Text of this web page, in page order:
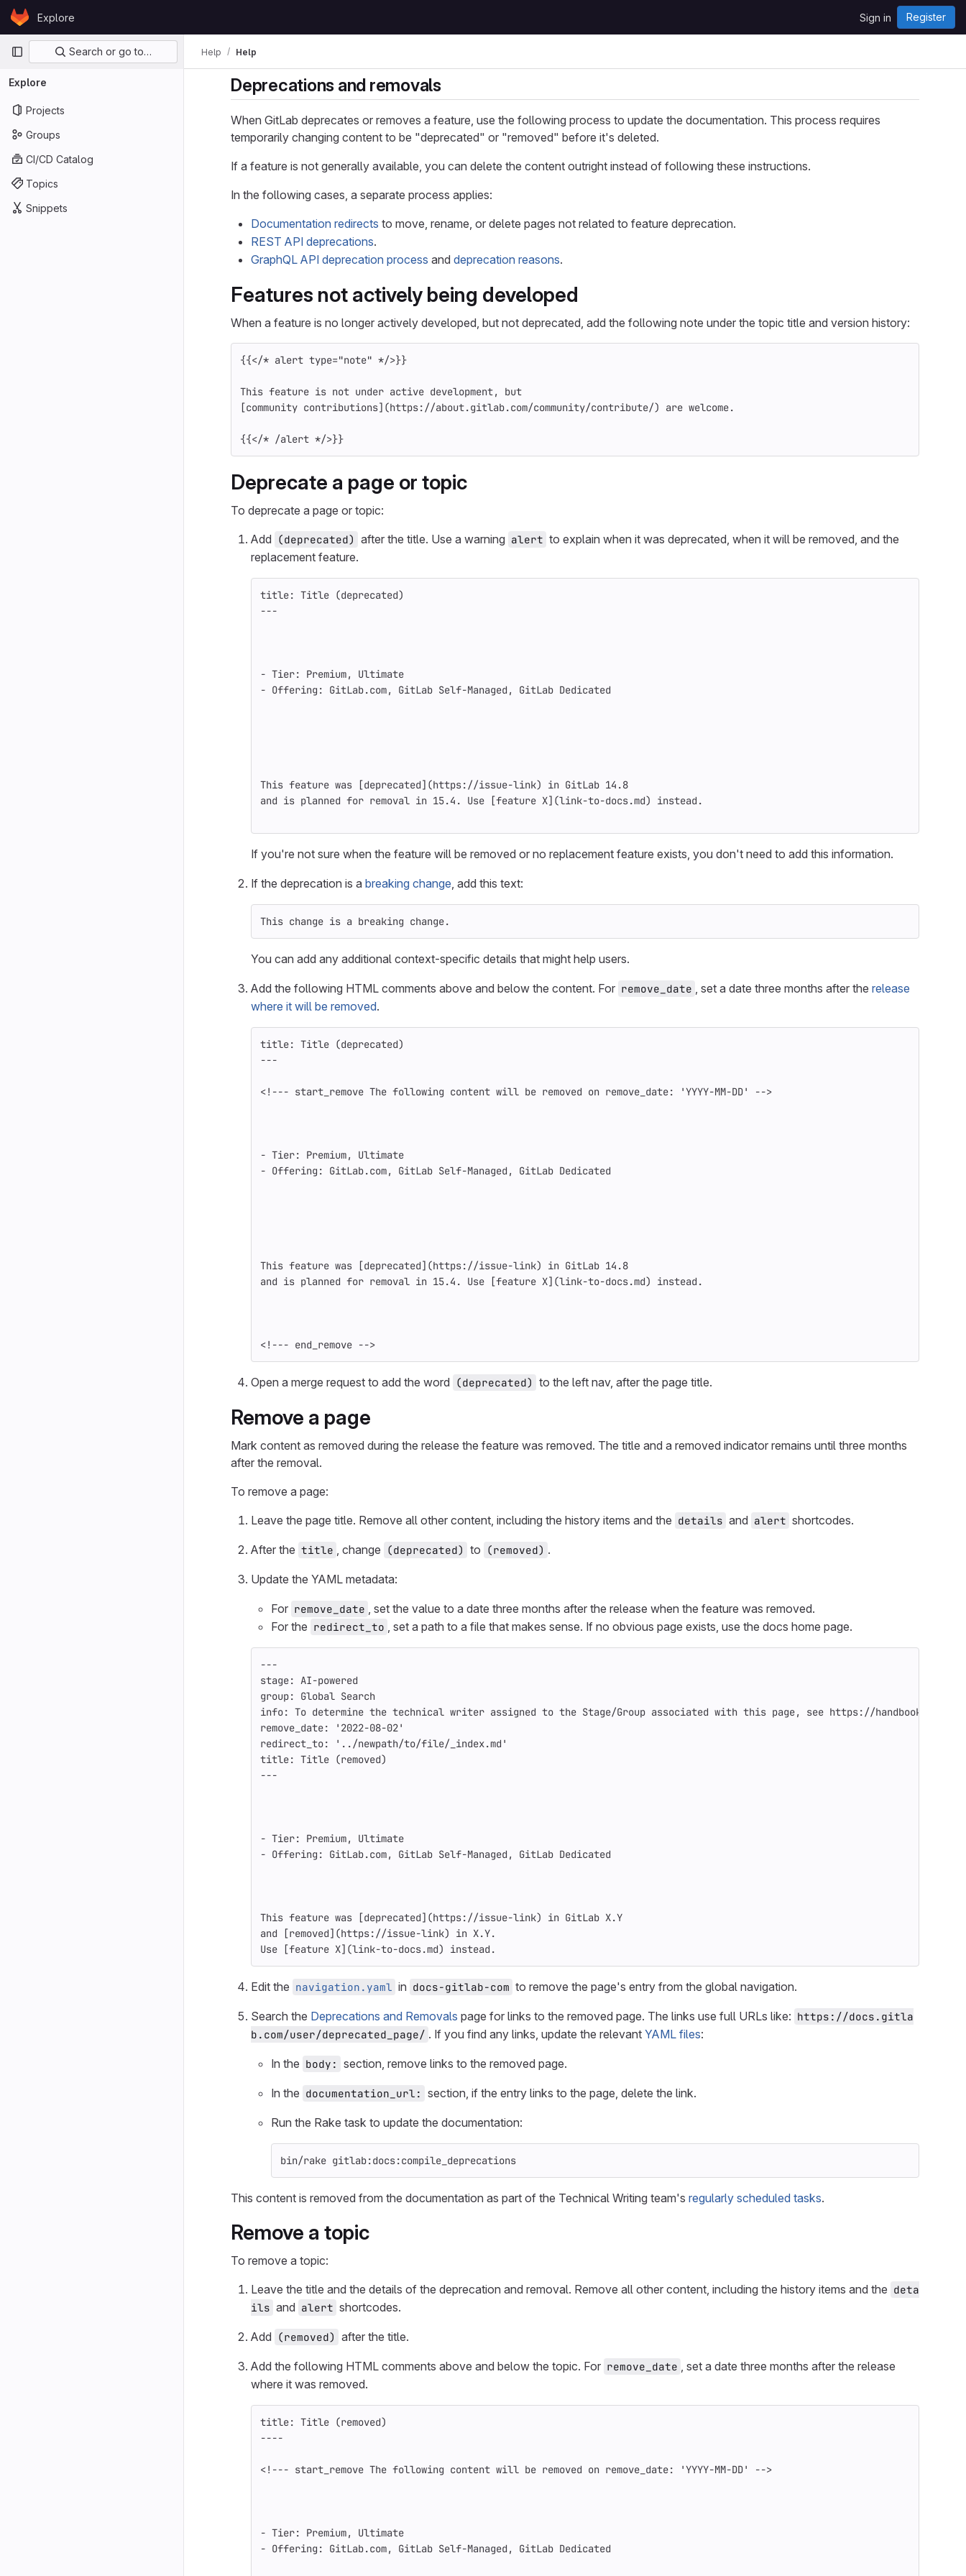
Skip to content
GitLabExplore Sign in Register
Primary navigation
Search or go to…
Explore
Projects
Groups
CI/CD Catalog
Topics
Snippets
Help Help
Deprecations and removals
When GitLab deprecates or removes a feature, use the following process to update the documentation. This process requires
temporarily changing content to be "deprecated" or "removed" before it's deleted.
If a feature is not generally available, you can delete the content outright instead of following these instructions.
In the following cases, a separate process applies:
Documentation redirects to move, rename, or delete pages not related to feature deprecation.
REST API deprecations.
GraphQL API deprecation process and deprecation reasons.
Features not actively being developed
When a feature is no longer actively developed, but not deprecated, add the following note under the topic title and version history:
{{</* alert type="note" */>}}
This feature is not under active development, but
[community contributions](https://about.gitlab.com/community/contribute/) are welcome.
{{</* /alert */>}}
Deprecate a page or topic
To deprecate a page or topic:
Add (deprecated) after the title. Use a warning alert to explain when it was deprecated, when it will be removed, and the
replacement feature.
title: Title (deprecated)
---
- Tier: Premium, Ultimate
- Offering: GitLab.com, GitLab Self-Managed, GitLab Dedicated
This feature was [deprecated](https://issue-link)
in GitLab 14.8
and is planned for removal in 15.4. Use
[feature X](link-to-docs.md) instead.
If you're not sure when the feature will be removed or no replacement feature exists, you don't need to add this information.
If the deprecation is a breaking change, add this text:
This change is a breaking change.
You can add any additional context-specific details that might help users.
Add the following HTML comments above and below the content. For remove_date , set a date three months after the release
where it will be removed.
title: Title (deprecated)
---
<!--- start_remove The following content will be removed on remove_date: 'YYYY-MM-DD' -->
- Tier: Premium, Ultimate
- Offering: GitLab.com, GitLab Self-Managed, GitLab Dedicated
This feature was [deprecated](https://issue-link)
in GitLab 14.8
and is planned for removal in 15.4. Use
[feature X](link-to-docs.md) instead.
<!--- end_remove -->
Open a merge request to add the word (deprecated) to the left nav, after the page title.
Remove a page
Mark content as removed during the release the feature was removed. The title and a removed indicator remains until three months
after the removal.
To remove a page:
Leave the page title. Remove all other content, including the history items and the details and alert shortcodes.
After the title , change (deprecated) to (removed) .
Update the YAML metadata:
For remove_date , set the value to a date three months after the release when the feature was removed.
For the redirect_to , set a path to a file that makes sense. If no obvious page exists, use the docs home page.
---
stage: AI-powered
group:
Global Search
info: To determine the technical writer assigned to the Stage/Group associated with this page, see https://
remove_date: ' 2022-08-02'
redirect_to: ' ../newpath/to/file/_index.md'
title: Title (removed)
---
- Tier: Premium, Ultimate
- Offering: GitLab.com, GitLab Self-Managed, GitLab Dedicated
This feature was [deprecated](https://issue-link)
in GitLab X.Y
and
[removed](https://issue-link)
in X.Y.
Use
[feature X](link-to-docs.md) instead.
Edit the navigation.yaml in docs-gitlab-com to remove the page's entry from the global navigation.
Search the Deprecations and Removals page for links to the removed page. The links use full URLs like: https://docs.gitla
b.com/user/deprecated_page/ . If you find any links, update the relevant YAML files:
In the body: section, remove links to the removed page.
In the documentation_url: section, if the entry links to the page, delete the link.
Run the Rake task to update the documentation:
bin/rake gitlab:docs:compile_deprecations
This content is removed from the documentation as part of the Technical Writing team's regularly scheduled tasks.
Remove a topic
To remove a topic:
Leave the title and the details of the deprecation and removal. Remove all other content, including the history items and the deta
ils and alert shortcodes.
Add (removed) after the title.
Add the following HTML comments above and below the topic. For remove_date , set a date three months after the release
where it was removed.
title: Title (removed)
----
<!--- start_remove The following content will be removed on remove_date: 'YYYY-MM-DD' -->
- Tier: Premium, Ultimate
- Offering: GitLab.com, GitLab Self-Managed, GitLab Dedicated